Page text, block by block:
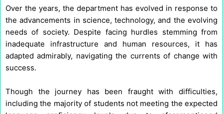
Over the years, the department has evolved in response to
the advancements in science, technology, and the evolving
needs of society. Despite facing hurdles stemming from
inadequate infrastructure and human resources, it has
adapted admirably, navigating the currents of change with
success.
Though the journey has been fraught with difficulties,
including the majority of students not meeting the expected